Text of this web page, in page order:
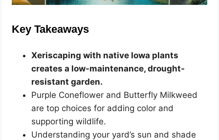
Key Takeaways
Xeriscaping with native Iowa plants
creates a low-maintenance, drought-
resistant garden.
Purple Coneflower and Butterfly Milkweed
are top choices for adding color and
supporting wildlife.
Understanding your yard’s sun and shade